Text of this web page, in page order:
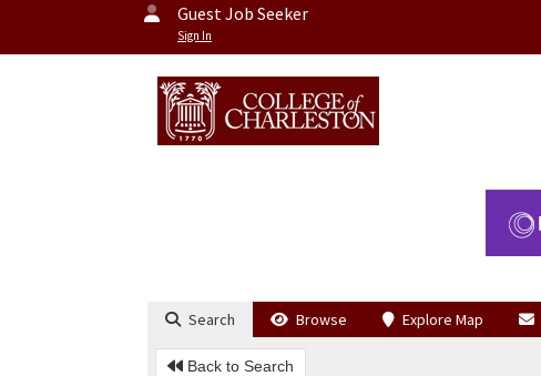
Guest Job Seeker
Sign In
Search Browse Explore Map
Back to Search